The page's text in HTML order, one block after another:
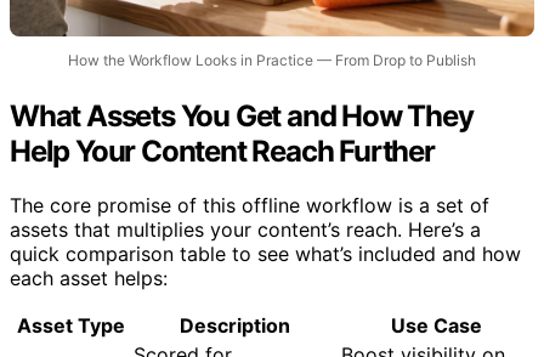
How the Workflow Looks in Practice — From Drop to Publish
What Assets You Get and How They
Help Your Content Reach Further
The core promise of this offline workflow is a set of
assets that multiplies your content’s reach. Here’s a
quick comparison table to see what’s included and how
each asset helps:
Asset Type
Description
Use Case